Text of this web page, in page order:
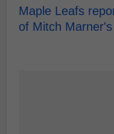
Maple Leafs
of Mitch